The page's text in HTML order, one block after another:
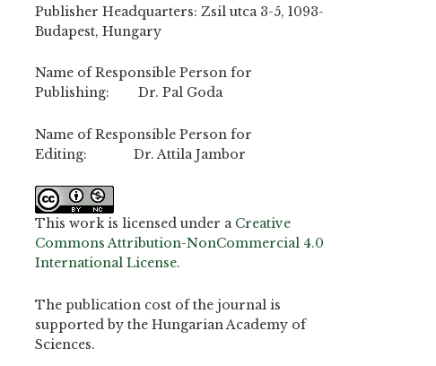
Publisher Headquarters: Zsil utca 3-5, 1093-
Budapest, Hungary
Name of Responsible Person for
Publishing: Dr. Pal Goda
Name of Responsible Person for
Editing: Dr. Attila Jambor
This work is licensed under a Creative
Commons Attribution-NonCommercial 4.0
International License.
The publication cost of the journal is
supported by the Hungarian Academy of
Sciences.